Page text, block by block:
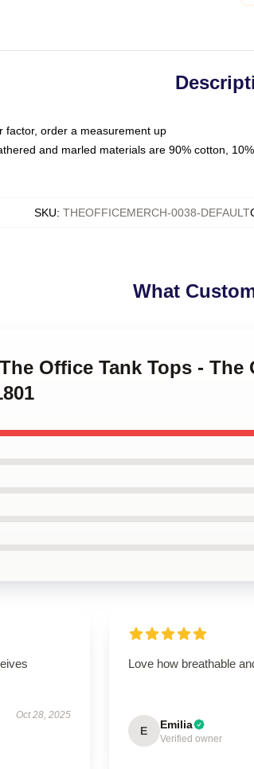
factor, order a measurement up
and marled materials are 90% cotton,
SKU: THEOFFICEMERCH-0038-DEFAULT
What
Office Tank Tops -
Oct 28, 2025
Love how breathable
E Emilia
Verified owner